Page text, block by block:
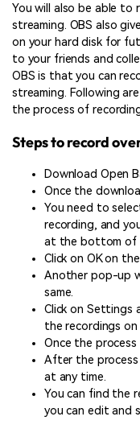
You will also be able to
streaming. OBS also
on your hard disk for
to your friends and
OBS is that you can
streaming. Following
the process of
Steps to record
Download Open
Once the
You need to
recording, and
at the bottom of
Click on OK on
Another pop-up
same.
Click on Settings
the recordings
Once the
After the process
at any time.
You can find the
you can edit and